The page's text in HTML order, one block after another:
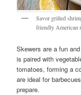
Savor grilled
friendly American
Skewers are a fun
is paired with
tomatoes, forming a
are ideal for
prepare.